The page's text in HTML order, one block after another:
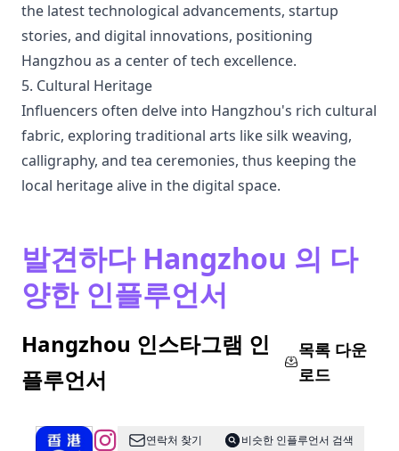
the latest technological advancements, startup
stories, and digital innovations, positioning
Hangzhou as a center of tech excellence.
5. Cultural Heritage
Influencers often delve into Hangzhou's rich cultural
fabric, exploring traditional arts like silk weaving,
calligraphy, and tea ceremonies, thus keeping the
local heritage alive in the digital space.
발견하다 Hangzhou 의 다
양한 인플루언서
Hangzhou 인스타그램 인
플루언서
목록 다운
로드
@
연락처 찾기
비슷한 인플루언서 검색